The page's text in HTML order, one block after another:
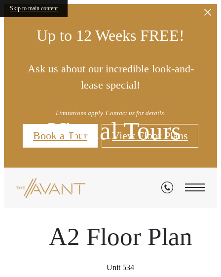
Skip to main content
Up to 12 Weeks FREE!
Ask us about our incredible look-and-
lease special!
Limitations apply. Contact us for details.
Book a Tour View Floor Plans
Virtual Tours
A2 Floor Plan
Unit 534